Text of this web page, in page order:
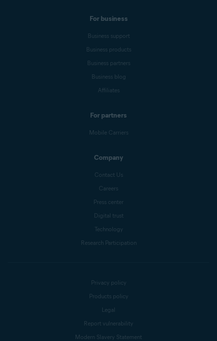
For business
Business support
Business products
Business partners
Business blog
Affiliates
For partners
Mobile Carriers
Company
Contact Us
Careers
Press center
Digital trust
Technology
Research Participation
Privacy policy
Products policy
Legal
Report vulnerability
Modern Slavery Statement